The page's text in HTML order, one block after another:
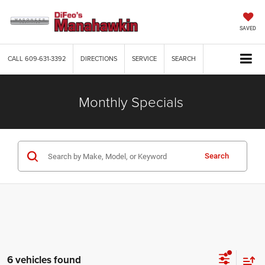
SAVED
CALL609-631-3392 DIRECTIONS SERVICE SEARCH
Monthly Specials
Search
6 vehicles found